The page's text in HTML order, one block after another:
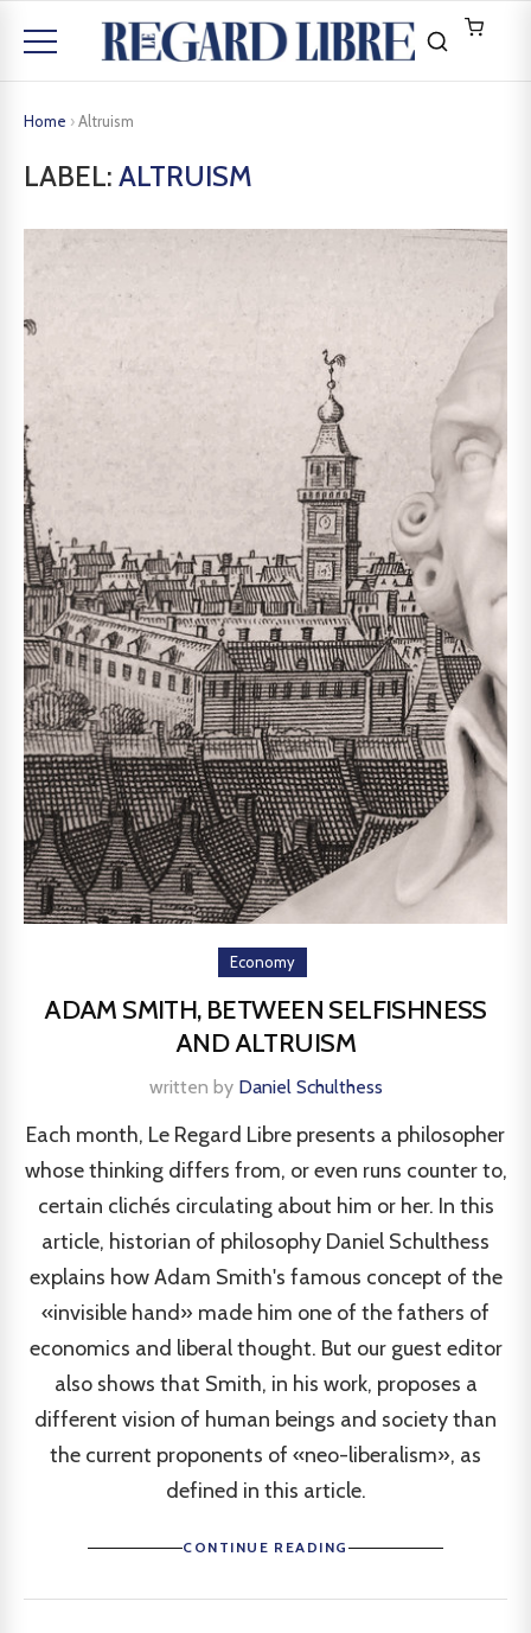
Home ›Altruism
LABEL: ALTRUISM
Economy
ADAM SMITH, BETWEEN SELFISHNESS
AND ALTRUISM
written by Daniel Schulthess
Each month, Le Regard Libre presents a philosopher
whose thinking differs from, or even runs counter to,
certain clichés circulating about him or her. In this
article, historian of philosophy Daniel Schulthess
explains how Adam Smith's famous concept of the
«invisible hand» made him one of the fathers of
economics and liberal thought. But our guest editor
also shows that Smith, in his work, proposes a
different vision of human beings and society than
the current proponents of «neo-liberalism», as
defined in this article.
CONTINUE READING